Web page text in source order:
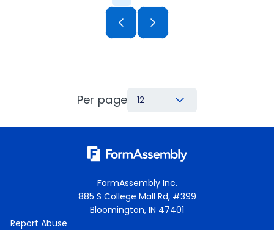
Per page 12
FormAssembly Inc.
885 S College Mall Rd, #399
Bloomington, IN 47401
Report Abuse